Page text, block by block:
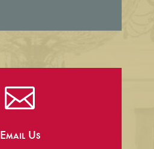

Email Us